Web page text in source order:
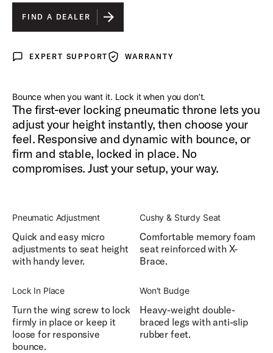
FIND A DEALER
Expert Support
EXPERT SUPPORT WarrantyWARRANTY
Bounce when you want it. Lock it when you don’t.
The first-ever locking pneumatic throne lets you
adjust your height instantly, then choose your
feel. Responsive and dynamic with bounce, or
firm and stable, locked in place. No
compromises. Just your setup, your way.
Pneumatic Adjustment
Quick and easy micro
adjustments to seat height
with handy lever.
Cushy & Sturdy Seat
Comfortable memory foam
seat reinforced with X-
Brace.
Lock In Place
Turn the wing screw to lock
firmly in place or keep it
loose for responsive
bounce.
Won't Budge
Heavy-weight double-
braced legs with anti-slip
rubber feet.